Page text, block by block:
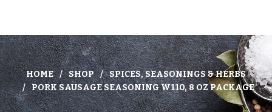
HOME SHOP
SPICES, SEASONINGS & HERBS
PORK SAUSAGE SEASONING W110, 8 OZ PACKAGE